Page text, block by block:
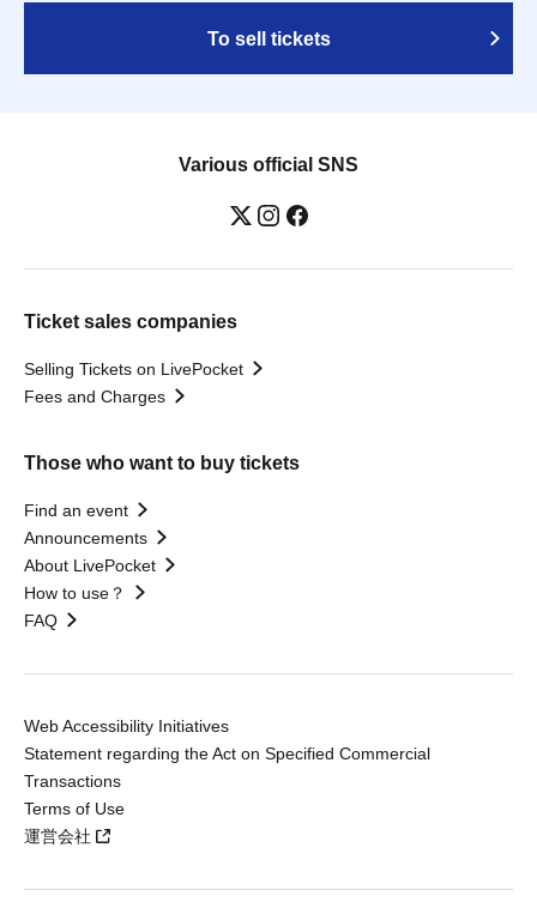
To sell tickets
Various official SNS
Ticket sales companies
Selling Tickets on LivePocket
Fees and Charges
Those who want to buy tickets
Find an event
Announcements
About LivePocket
How to use？
FAQ
Web Accessibility Initiatives
Statement regarding the Act on Specified Commercial
Transactions
Terms of Use
運営会社